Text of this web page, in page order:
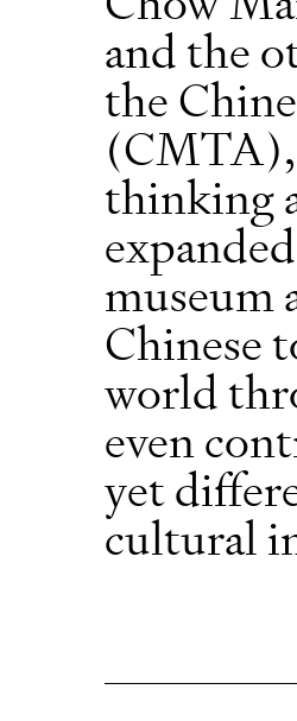
and the
the
(CMTA),
thinking
museum
Chinese
world
even
yet
cultural